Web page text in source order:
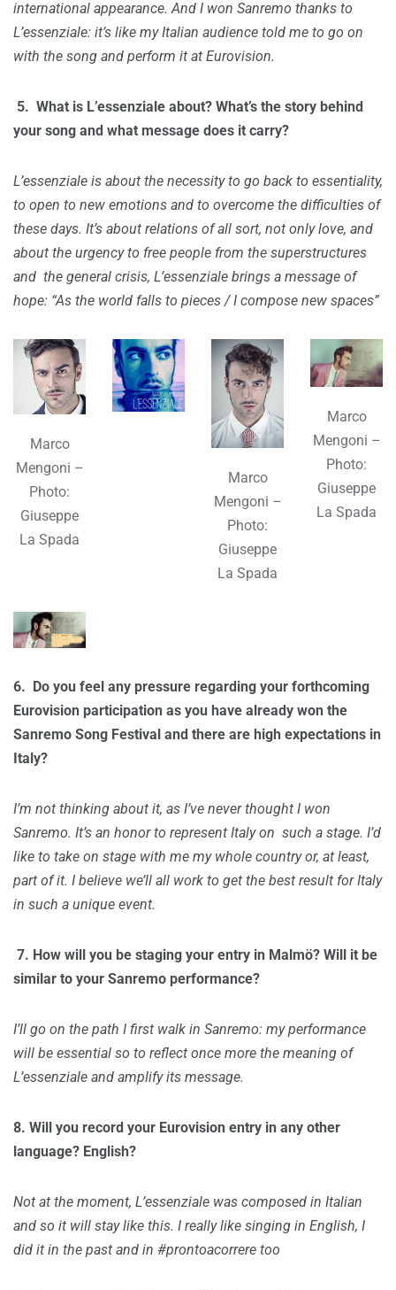
international appearance. And I won Sanremo thanks to
L’essenziale: it’s like my Italian audience told me to go on
with the song and perform it at Eurovision.
5. What is L’essenziale about? What’s the story behind
your song and what message does it carry?
L’essenziale is about the necessity to go back to essentiality,
to open to new emotions and to overcome the difficulties of
these days. It’s about relations of all sort, not only love, and
about the urgency to free people from the superstructures
and the general crisis, L’essenziale brings a message of
hope: “As the world falls to pieces / I compose new spaces”
Marco
Mengoni –
Photo:
Giuseppe
La Spada
Marco
Mengoni –
Photo:
Giuseppe
La Spada
Marco
Mengoni –
Photo:
Giuseppe
La Spada
6. Do you feel any pressure regarding your forthcoming
Eurovision participation as you have already won the
Sanremo Song Festival and there are high expectations in
Italy?
I’m not thinking about it, as I’ve never thought I won
Sanremo. It’s an honor to represent Italy on such a stage. I’d
like to take on stage with me my whole country or, at least,
part of it. I believe we’ll all work to get the best result for Italy
in such a unique event.
7. How will you be staging your entry in Malmö? Will it be
similar to your Sanremo performance?
I’ll go on the path I first walk in Sanremo: my performance
will be essential so to reflect once more the meaning of
L’essenziale and amplify its message.
8. Will you record your Eurovision entry in any other
language? English?
Not at the moment, L’essenziale was composed in Italian
and so it will stay like this. I really like singing in English, I
did it in the past and in #prontoacorrere too